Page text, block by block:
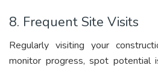
8. Frequent Site Visits
Regularly visiting your
monitor progress, spot potential